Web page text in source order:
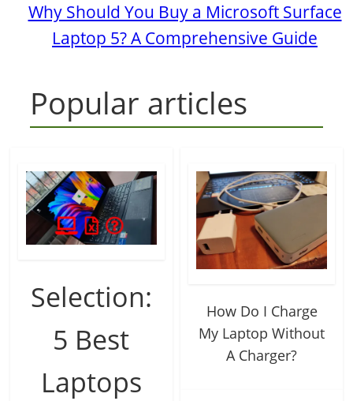
Why Should You Buy a Microsoft Surface
Laptop 5? A Comprehensive Guide
Popular articles
Selection:
5 Best
Laptops
How Do I Charge
My Laptop Without
A Charger?